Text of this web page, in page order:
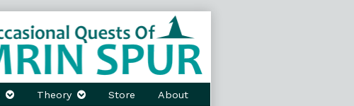
Theory Store About